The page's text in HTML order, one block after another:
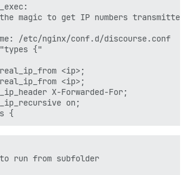
magic to get IP numbers
/etc/nginx/conf.d/discourse.conf
{"
<ip>;
<ip>;
X-Forwarded-For;
on;
run from subfolder